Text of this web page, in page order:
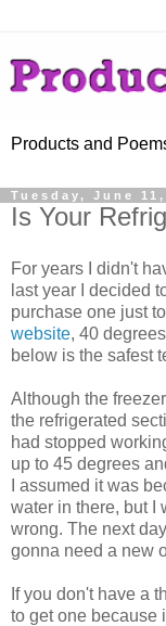
Products and
Tuesday, June 11,
Is Your
For years I didn't
last year I decided
purchase one just
website, 40
below is the safest
Although the
the refrigerated
had stopped
up to 45 degrees
I assumed it was
water in there, but I
wrong. The next
gonna need a new
If you don't have a
to get one because